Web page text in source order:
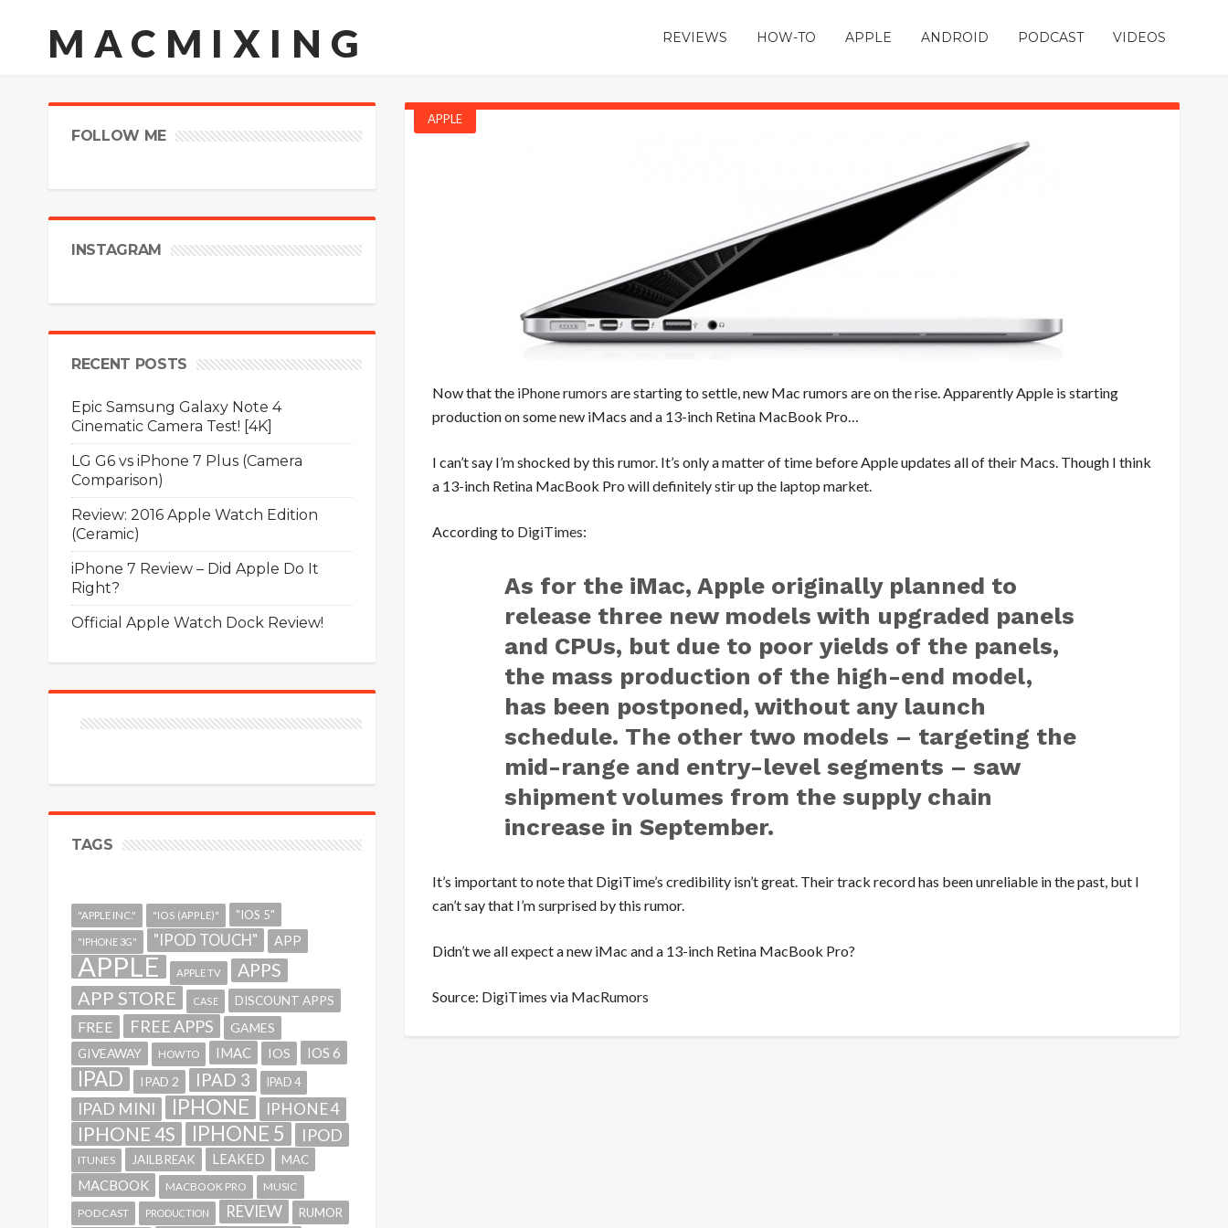
MACMIXING REVIEWS HOW-TO APPLE ANDROID PODCAST VIDEOS
APPLE
Now that the iPhone rumors are starting to settle, new Mac rumors are on the rise. Apparently Apple is starting
production on some new iMacs and a 13-inch Retina MacBook Pro…
I can’t say I’m shocked by this rumor. It’s only a matter of time before Apple updates all of their Macs. Though I think
a 13-inch Retina MacBook Pro will definitely stir up the laptop market.
According to DigiTimes:
As for the iMac, Apple originally planned to
release three new models with upgraded panels
and CPUs, but due to poor yields of the panels,
the mass production of the high-end model,
has been postponed, without any launch
schedule. The other two models – targeting the
mid-range and entry-level segments – saw
shipment volumes from the supply chain
increase in September.
It’s important to note that DigiTime’s credibility isn’t great. Their track record has been unreliable in the past, but I
can’t say that I’m surprised by this rumor.
Didn’t we all expect a new iMac and a 13-inch Retina MacBook Pro?
Source: DigiTimes via MacRumors
FOLLOW ME
INSTAGRAM
RECENT POSTS
Epic Samsung Galaxy Note 4
Cinematic Camera Test! [4K]
LG G6 vs iPhone 7 Plus (Camera
Comparison)
Review: 2016 Apple Watch Edition
(Ceramic)
iPhone 7 Review – Did Apple Do It
Right?
Official Apple Watch Dock Review!
TAGS
"APPLE INC." "IOS (APPLE)" "IOS 5"
"IPHONE 3G" "IPOD TOUCH" APP
APPLE APPLE TV APPS
APP STORE CASE DISCOUNT APPS
FREE FREE APPS
GAMES
GIVEAWAY
HOWTO IMAC IOS IOS 6
IPAD IPAD 2 IPAD 3 IPAD 4
IPAD MINI IPHONE IPHONE 4
IPHONE 4S IPHONE 5 IPOD
ITUNES JAILBREAK LEAKED MAC
MACBOOK MACBOOK PRO
MUSIC
PODCAST
PRODUCTION REVIEW RUMOR